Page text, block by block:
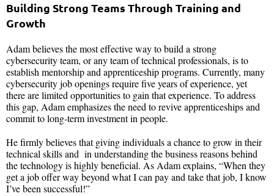
Building Strong Teams Through Training and
Growth
Adam believes the most effective way to build a strong
cybersecurity team, or any team of technical professionals, is to
establish mentorship and apprenticeship programs. Currently, many
cybersecurity job openings require five years of experience, yet
there are limited opportunities to gain that experience. To address
this gap, Adam emphasizes the need to revive apprenticeships and
commit to long-term investment in people.
He firmly believes that giving individuals a chance to grow in their
technical skills and in understanding the business reasons behind
the technology is highly beneficial. As Adam explains, “When they
get a job offer way beyond what I can pay and take that job, I know
I’ve been successful!”